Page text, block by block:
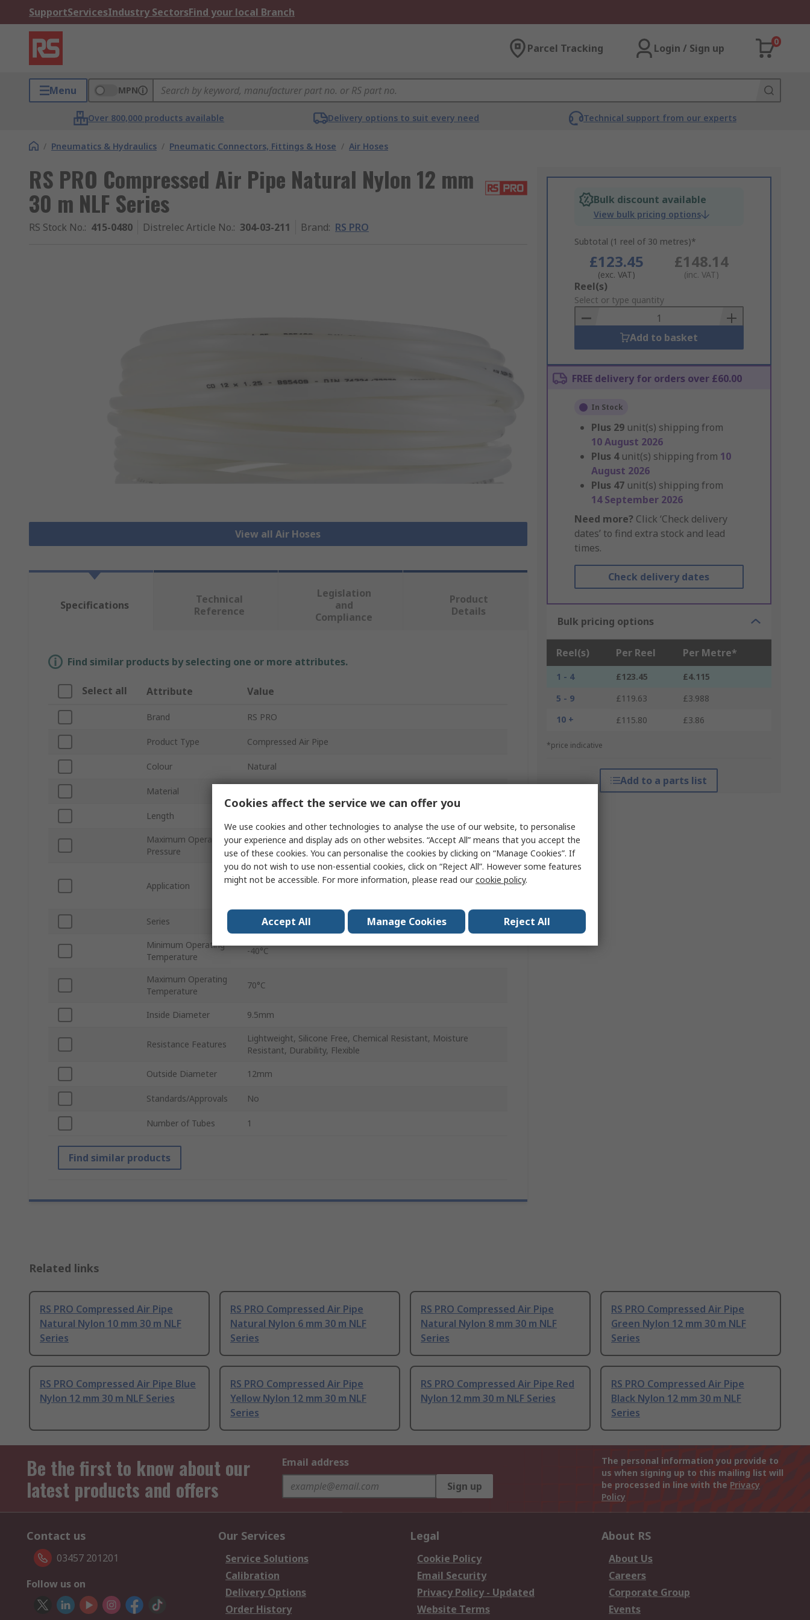
SupportServicesIndustry SectorsFind your local Branch
Parcel Tracking Login / Sign up
0
Menu MPN
Over 800,000 products available Delivery options to suit every need Technical support from our experts
/ Pneumatics & Hydraulics / Pneumatic Connectors, Fittings & Hose / Air Hoses
RS PRO Compressed Air Pipe Natural Nylon 12 mm
30 m NLF Series
RS Stock No.: 415-0480 Distrelec Article No.: 304-03-211 Brand: RS PRO
View all Air Hoses
Bulk discount available
View bulk pricing options
Subtotal (1 reel of 30 metres)*
£123.45
(exc. VAT)
£148.14
(inc. VAT)
Add
to
Basket
Reel(s)
Select or type quantity
Add to basket
FREE delivery for orders over £60.00
In Stock
Plus 29 unit(s) shipping from
10 August 2026
Plus 4 unit(s) shipping from 10
August 2026
Plus 47 unit(s) shipping from
14 September 2026
Need more? Click ‘Check delivery
dates’ to find extra stock and lead
times.
Check delivery dates
Bulk pricing options
Reel(s) Per Reel Per Metre*
1 - 4 £123.45
£4.115
5 - 9
£119.63
£3.988
10 +
£115.80 £3.86
*price indicative
Add to a parts list
Specifications
Technical
Reference
Legislation
and
Compliance
Product
Details
Find similar products by selecting one or more attributes.
Select all Attribute Value
Brand RS PRO
Product Type Compressed Air Pipe
Colour Natural
Material
Length
Maximum Operating
Pressure
14 bar
Application
Automotive Production Line, Air Brake, Fuel & Lube
Applications, Instrumentation, Industrial, Secondary Air
Series NLF
Minimum Operating
Temperature
-40°C
Maximum Operating
Temperature
70°C
Inside Diameter 9.5mm
Resistance Features
Lightweight, Silicone Free, Chemical Resistant, Moisture
Resistant, Durability, Flexible
Outside Diameter 12mm
Standards/Approvals No
Number of Tubes 1
Find similar products
Related links
RS PRO Compressed Air Pipe
Natural Nylon 10 mm 30 m NLF
Series
RS PRO Compressed Air Pipe
Natural Nylon 6 mm 30 m NLF
Series
RS PRO Compressed Air Pipe
Natural Nylon 8 mm 30 m NLF
Series
RS PRO Compressed Air Pipe
Green Nylon 12 mm 30 m NLF
Series
RS PRO Compressed Air Pipe Blue
Nylon 12 mm 30 m NLF Series
RS PRO Compressed Air Pipe
Yellow Nylon 12 mm 30 m NLF
Series
RS PRO Compressed Air Pipe Red
Nylon 12 mm 30 m NLF Series
RS PRO Compressed Air Pipe
Black Nylon 12 mm 30 m NLF
Series
Be the first to know about our
latest products and offers
Email address
Sign up
The personal information you provide to
us when signing up to this mailing list will
be processed in line with the Privacy
Policy
Contact us
03457 201201
Follow us on
Our Services
Service Solutions
Calibration
Delivery Options
Order History
Legal
Cookie Policy
Email Security
Privacy Policy - Updated
Website Terms
About RS
About Us
Careers
Corporate Group
Events
Cookies affect the service we can offer you
We use cookies and other technologies to analyse the use of our website, to personalise
your experience and display ads on other websites. “Accept All” means that you accept the
use of these cookies. You can personalise the cookies by clicking on “Manage Cookies”. If
you do not wish to use non-essential cookies, click on “Reject All”. However some features
might not be accessible. For more information, please read ourcookie policy.
Accept All Manage Cookies Reject All